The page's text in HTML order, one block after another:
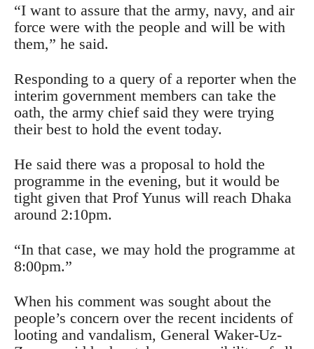
“I want to assure that the army, navy, and air
force were with the people and will be with
them,” he said.
Responding to a query of a reporter when the
interim government members can take the
oath, the army chief said they were trying
their best to hold the event today.
He said there was a proposal to hold the
programme in the evening, but it would be
tight given that Prof Yunus will reach Dhaka
around 2:10pm.
“In that case, we may hold the programme at
8:00pm.”
When his comment was sought about the
people’s concern over the recent incidents of
looting and vandalism, General Waker-Uz-